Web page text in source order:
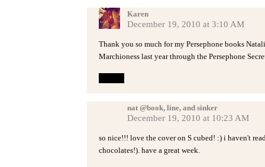
Karen
December 19, 2010 at 3:10 AM
Thank you so much for my Persephone books
Marchioness last year through the Persephone
nat @book, line, and sinker
December 19, 2010 at 10:23 AM
so nice!!! love the cover on S cubed! :) i haven't
chocolates!). have a great week.